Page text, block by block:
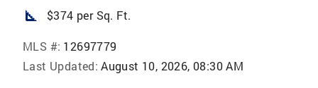
square_foot $374 per Sq. Ft.
MLS #: 12697779
Last Updated: August 10, 2026, 08:30 AM